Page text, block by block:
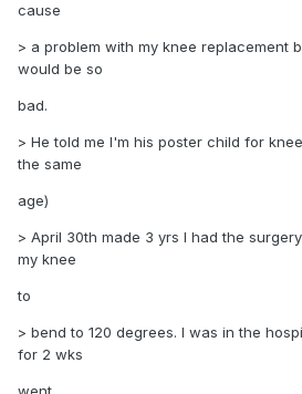
cause
> a problem with my knee replacement
would be so
bad.
> He told me I'm his poster child for
the same
age)
> April 30th made 3 yrs I had the
my knee
to
> bend to 120 degrees. I was in the
for 2 wks